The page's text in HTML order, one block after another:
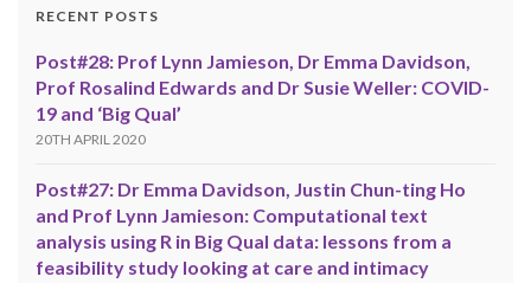
RECENT POSTS
Post#28: Prof Lynn Jamieson, Dr Emma Davidson,
Prof Rosalind Edwards and Dr Susie Weller: COVID-
19 and ‘Big Qual’
20TH APRIL 2020
Post#27: Dr Emma Davidson, Justin Chun-ting Ho
and Prof Lynn Jamieson: Computational text
analysis using R in Big Qual data: lessons from a
feasibility study looking at care and intimacy